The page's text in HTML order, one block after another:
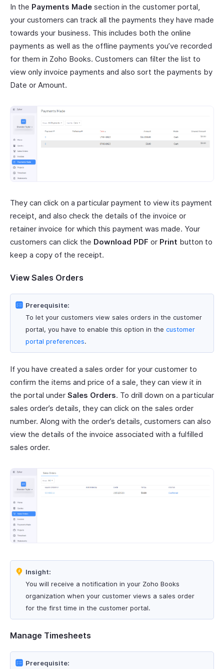
In the Payments Made section in the customer portal,
your customers can track all the payments they have made
towards your business. This includes both the online
payments as well as the offline payments you’ve recorded
for them in Zoho Books. Customers can filter the list to
view only invoice payments and also sort the payments by
Date or Amount.
They can click on a particular payment to view its payment
receipt, and also check the details of the invoice or
retainer invoice for which this payment was made. Your
customers can click the Download PDF or Print button to
keep a copy of the receipt.
View Sales Orders
Prerequisite:
To let your customers view sales orders in the customer
portal, you have to enable this option in the customer
portal preferences.
If you have created a sales order for your customer to
confirm the items and price of a sale, they can view it in
the portal under Sales Orders. To drill down on a particular
sales order’s details, they can click on the sales order
number. Along with the order’s details, customers can also
view the details of the invoice associated with a fulfilled
sales order.
Insight:
You will receive a notification in your Zoho Books
organization when your customer views a sales order
for the first time in the customer portal.
Manage Timesheets
Prerequisite: